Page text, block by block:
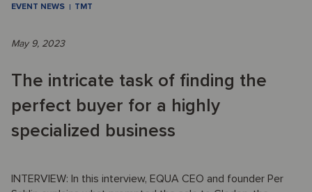
EVENT NEWS TMT
May 9, 2023
The intricate task of finding the
perfect buyer for a highly
specialized business
INTERVIEW: In this interview, EQUA CEO and founder Per